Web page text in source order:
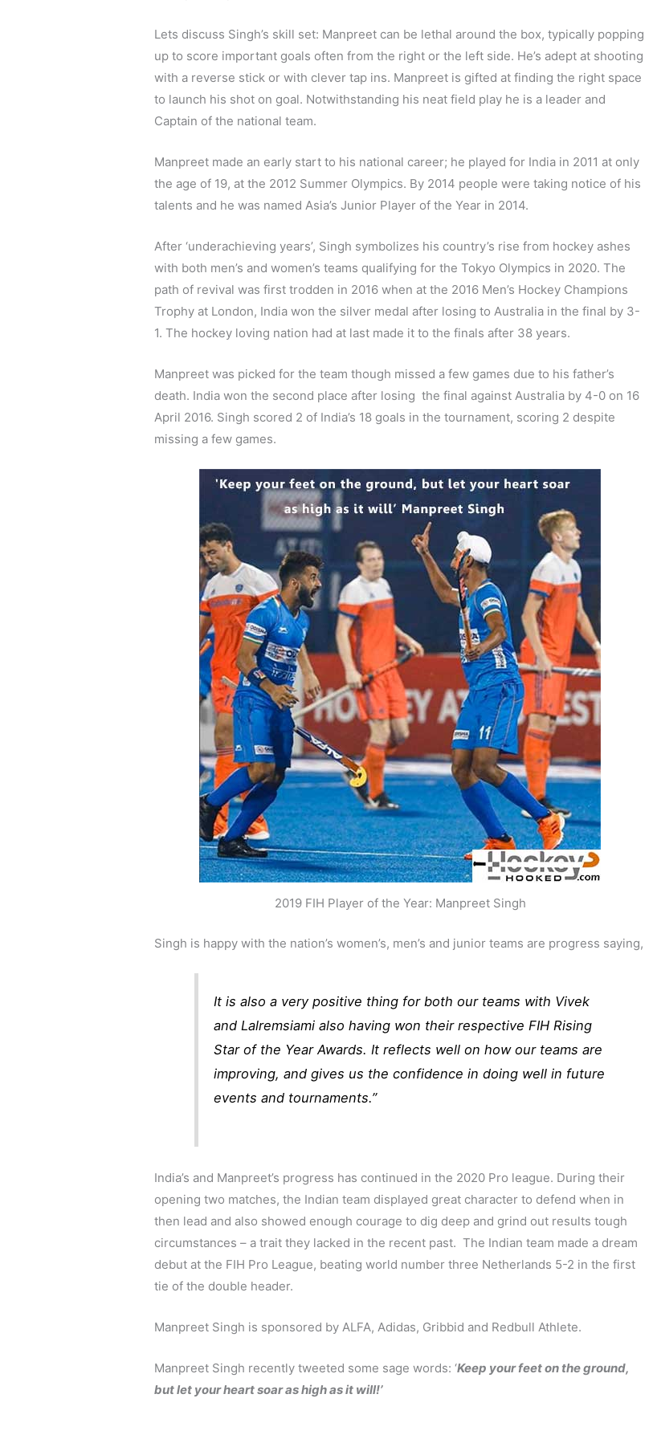
Lets discuss Singh’s skill set: Manpreet can be lethal around the box, typically popping
up to score important goals often from the right or the left side. He’s adept at shooting
with a reverse stick or with clever tap ins. Manpreet is gifted at finding the right space
to launch his shot on goal. Notwithstanding his neat field play he is a leader and
Captain of the national team.
Manpreet made an early start to his national career; he played for India in 2011 at only
the age of 19, at the 2012 Summer Olympics. By 2014 people were taking notice of his
talents and he was named Asia’s Junior Player of the Year in 2014.
After ‘underachieving years’, Singh symbolizes his country’s rise from hockey ashes
with both men’s and women’s teams qualifying for the Tokyo Olympics in 2020. The
path of revival was first trodden in 2016 when at the 2016 Men’s Hockey Champions
Trophy at London, India won the silver medal after losing to Australia in the final by 3-
1. The hockey loving nation had at last made it to the finals after 38 years.
Manpreet was picked for the team though missed a few games due to his father’s
death. India won the second place after losing the final against Australia by 4-0 on 16
April 2016. Singh scored 2 of India’s 18 goals in the tournament, scoring 2 despite
missing a few games.
2019 FIH Player of the Year: Manpreet Singh
Singh is happy with the nation’s women’s, men’s and junior teams are progress saying,
It is also a very positive thing for both our teams with Vivek
and Lalremsiami also having won their respective FIH Rising
Star of the Year Awards. It reflects well on how our teams are
improving, and gives us the confidence in doing well in future
events and tournaments.”
India’s and Manpreet’s progress has continued in the 2020 Pro league. During their
opening two matches, the Indian team displayed great character to defend when in
then lead and also showed enough courage to dig deep and grind out results tough
circumstances – a trait they lacked in the recent past. The Indian team made a dream
debut at the FIH Pro League, beating world number three Netherlands 5-2 in the first
tie of the double header.
Manpreet Singh is sponsored by ALFA, Adidas, Gribbid and Redbull Athlete.
Manpreet Singh recently tweeted some sage words: ‘Keep your feet on the ground,
but let your heart soar as high as it will!’